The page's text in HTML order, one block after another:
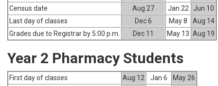
Census date
Aug 27 Jan 22
Jun 10
Last day of classes
Dec 6 May 8
Aug 14
Grades due to Registrar by 5:00 p.m.
Dec 11 May 13 Aug 19
Year 2 Pharmacy Students
First day of classes Aug 12 Jan 6
May 26